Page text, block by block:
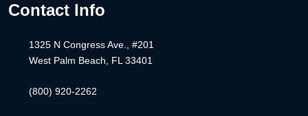
Contact Info
1325 N Congress Ave., #201
West Palm Beach, FL 33401
(800) 920-2262